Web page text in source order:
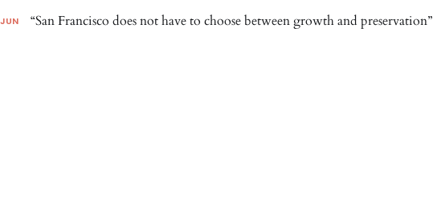
JUN “San Francisco does not have to choose between growth and preservation”